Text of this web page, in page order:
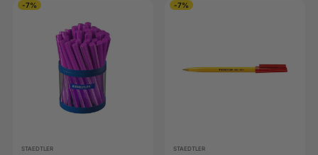
-7%
STAEDTLER
-7%
STAEDTLER